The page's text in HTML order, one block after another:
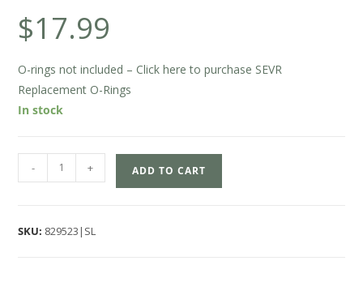
$17.99
O-rings not included – Click here to purchase SEVR
Replacement O-Rings
In stock
- + ADD TO CART
SKU: 829523|SL